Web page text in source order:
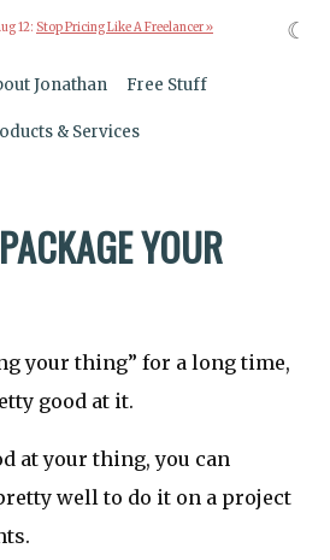
12: Stop Pricing Like A Freelancer »
Jonathan Free Stuff
& Services
YOUR
your thing” for a long time,
good at it.
at your thing, you can
well to do it on a project
☾